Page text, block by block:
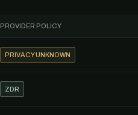
PROVIDER POLICY
PRIVACY UNKNOWN
ZDR